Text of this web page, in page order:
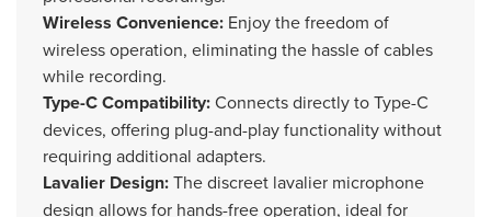
Wireless Convenience: Enjoy the freedom of
wireless operation, eliminating the hassle of cables
while recording.
Type-C Compatibility:Connects directly to Type-C
devices, offering plug-and-play functionality without
requiring additional adapters.
Lavalier Design:The discreet lavalier microphone
design allows for hands-free operation, ideal for